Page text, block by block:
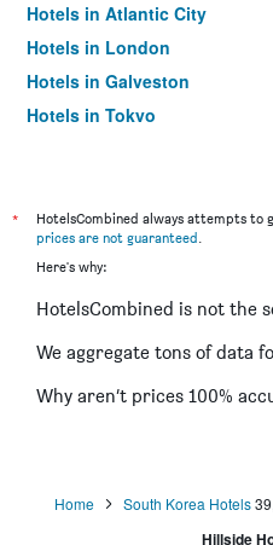
Hotels in Atlantic City
Hotels in London
Hotels in Galveston
Hotels in Tokyo
*
HotelsCombined always attempts to
prices are not guaranteed.
Here's why:
HotelsCombined is not the
We aggregate tons of data
Why aren’t prices 100%
Home South Korea Hotels
Hillside